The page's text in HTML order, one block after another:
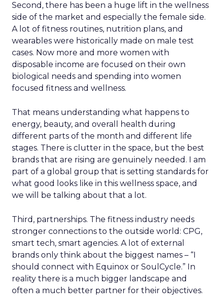
Second, there has been a huge lift in the wellness
side of the market and especially the female side.
A lot of fitness routines, nutrition plans, and
wearables were historically made on male test
cases. Now more and more women with
disposable income are focused on their own
biological needs and spending into women
focused fitness and wellness.
That means understanding what happens to
energy, beauty, and overall health during
different parts of the month and different life
stages. There is clutter in the space, but the best
brands that are rising are genuinely needed. I am
part of a global group that is setting standards for
what good looks like in this wellness space, and
we will be talking about that a lot.
Third, partnerships. The fitness industry needs
stronger connections to the outside world: CPG,
smart tech, smart agencies. A lot of external
brands only think about the biggest names – “I
should connect with Equinox or SoulCycle.” In
reality there is a much bigger landscape and
often a much better partner for their objectives.